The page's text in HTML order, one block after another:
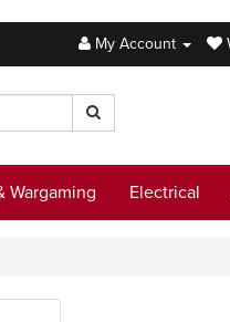
My Account
Wargaming Electrical